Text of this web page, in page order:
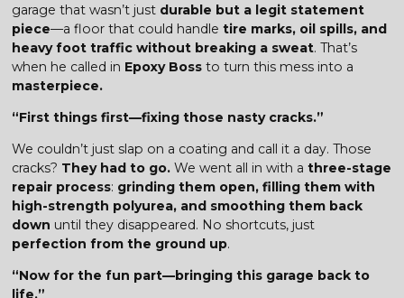
garage that wasn’t just durable but a legit statement
piece—a floor that could handle tire marks, oil spills, and
heavy foot traffic without breaking a sweat. That’s
when he called in Epoxy Bossto turn this mess into a
masterpiece.
“First things first—fixing those nasty cracks.”
We couldn’t just slap on a coating and call it a day. Those
cracks? They had to go.We went all in with a three-stage
repair process: grinding them open, filling them with
high-strength polyurea, and smoothing them back
down until they disappeared. No shortcuts, just
perfection from the ground up.
“Now for the fun part—bringing this garage back to
life.”